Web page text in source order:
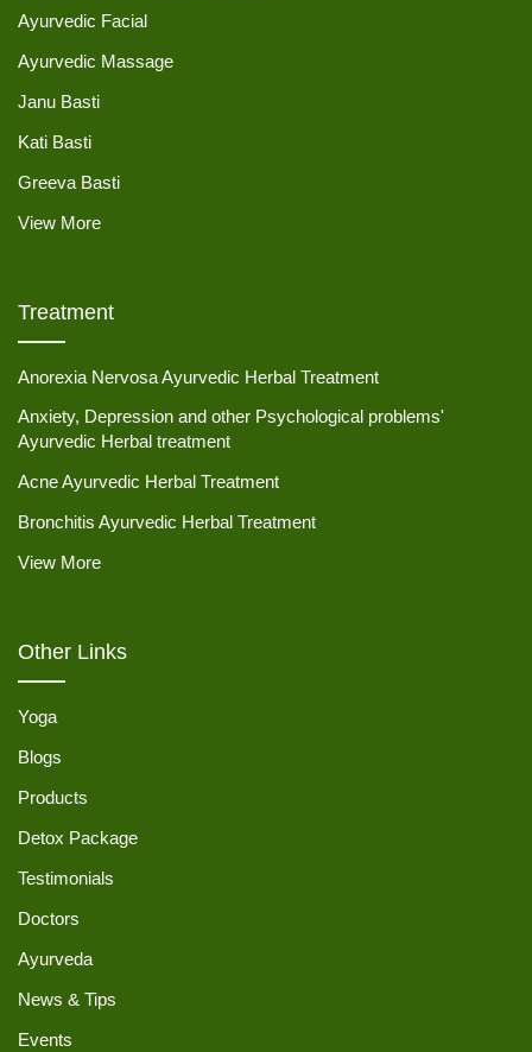
Ayurvedic Facial
Ayurvedic Massage
Janu Basti
Kati Basti
Greeva Basti
View More
Treatment
Anorexia Nervosa Ayurvedic Herbal Treatment
Anxiety, Depression and other Psychological problems'
Ayurvedic Herbal treatment
Acne Ayurvedic Herbal Treatment
Bronchitis Ayurvedic Herbal Treatment
View More
Other Links
Yoga
Blogs
Products
Detox Package
Testimonials
Doctors
Ayurveda
News & Tips
Events